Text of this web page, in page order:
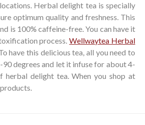
Herbal delight tea is specially
optimum quality and freshness. This
is 100% caffeine-free. You can have it
process.Wellwaytea Herbal
have this delicious tea, all you need to
degrees and let it infuse for about 4-
herbal delight tea. When you shop at